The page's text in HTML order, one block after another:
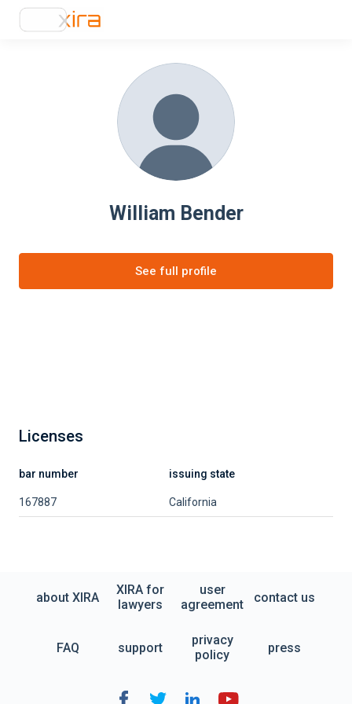
William Bender
See full profile
Licenses
bar number issuing state
167887 California
about XIRA
XIRA for
lawyers
user
agreement
contact us
FAQ support
privacy
policy
press